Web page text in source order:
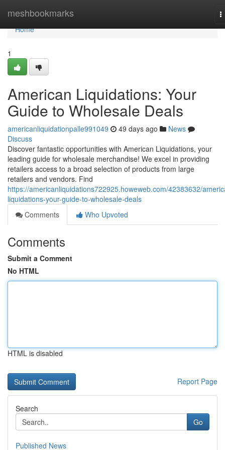
meshbookmarks
Home
Home
1
American Liquidations: Your
Guide to Wholesale Deals
americanliquidationpalle991049 49 days ago
News
Discuss
Discover fantastic opportunities with American Liquidations, your
leading guide for wholesale merchandise! We excel in providing
retailers access to a broad selection of products from large
retailers and vendors. Find
https://americanliquidations722925.howeweb.com/42383632/
liquidations-your-guide-to-wholesale-deals
Comments
Who Upvoted
Comments
Submit a Comment
No HTML
HTML is disabled
Report Page
Search
Go
Published News